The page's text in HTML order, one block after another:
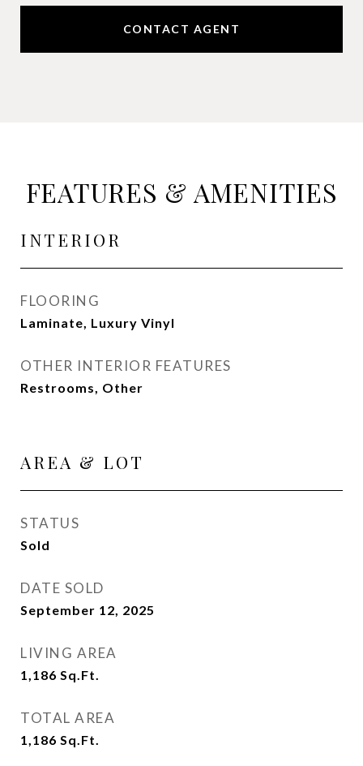
CONTACT AGENT
FEATURES & AMENITIES
INTERIOR
FLOORING
Laminate, Luxury Vinyl
OTHER INTERIOR FEATURES
Restrooms, Other
AREA & LOT
STATUS
Sold
DATE SOLD
September 12, 2025
LIVING AREA
1,186 Sq.Ft.
TOTAL AREA
1,186 Sq.Ft.